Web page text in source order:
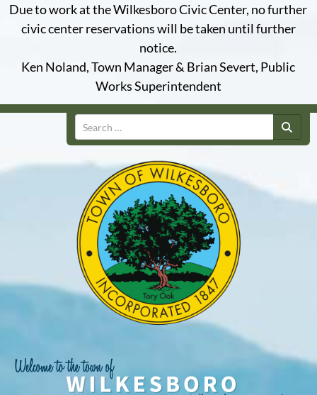
Due to work at the Wilkesboro Civic Center, no further
civic center reservations will be taken until further
notice.
Ken Noland, Town Manager & Brian Severt, Public
Works Superintendent
Search